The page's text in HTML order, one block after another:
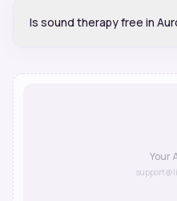
Is sound therapy free in
Your